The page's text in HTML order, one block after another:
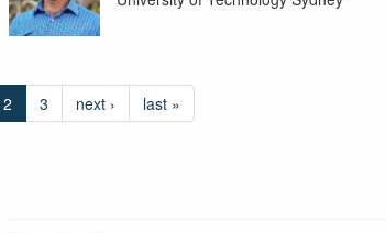
2 3 next › last »